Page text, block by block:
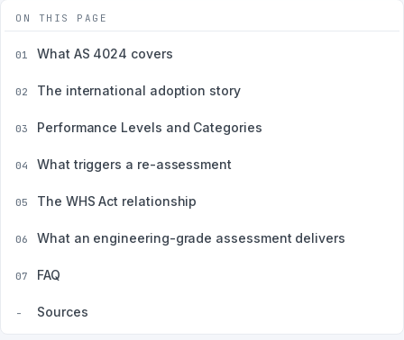
ON THIS PAGE
01 What AS 4024 covers
02 The international adoption story
03 Performance Levels and Categories
04 What triggers a re-assessment
05 The WHS Act relationship
06 What an engineering-grade assessment delivers
07 FAQ
- Sources